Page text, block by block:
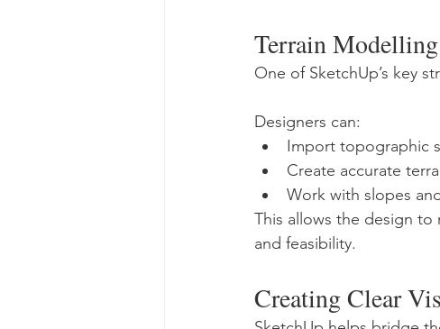
Terrain
One of SketchUp’s key
Designers can:
Import topographic
Create accurate
Work with slopes
This allows the design
and feasibility.
Creating Clear